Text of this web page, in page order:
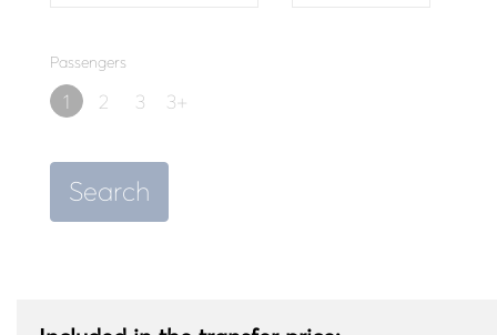
Passengers
1 2 3 3+
Search